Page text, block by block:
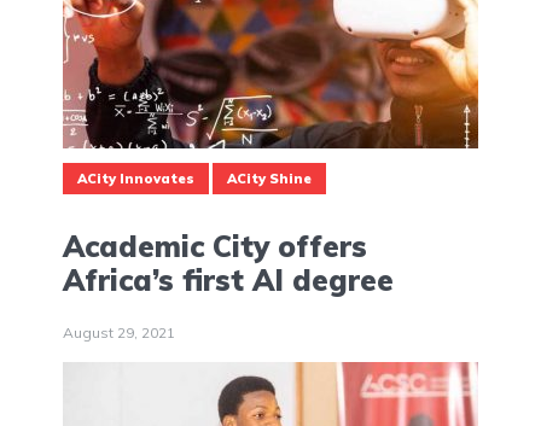
ACity Innovates ACity Shine
Academic City offers
Africa’s first AI degree
August 29, 2021